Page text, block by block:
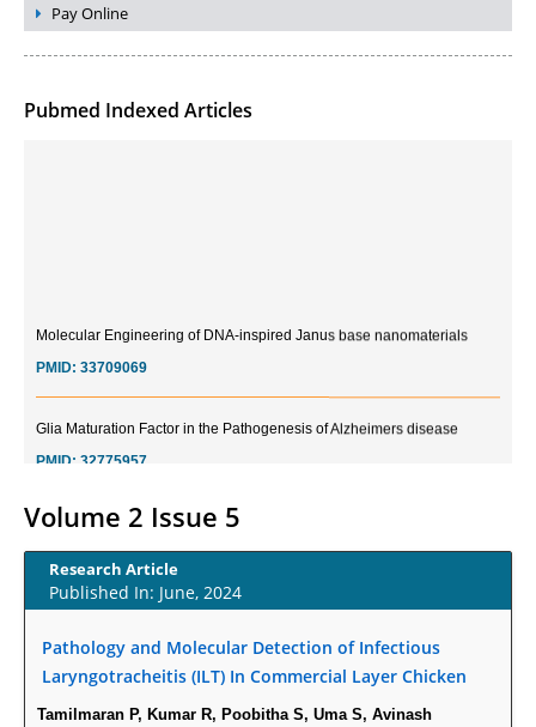
Pay Online
Pubmed Indexed Articles
Current Trends in Biomarkers for Traumatic Brain Injury
Inter-scan Reproducibility of Cardiovascular Magnetic Resonance
Obstructive Coronary Artery Disease.
PMID:30976755
Volume 2 Issue 5
Research Article
Published In: June, 2024
Pathology and Molecular Detection of Infectious
Laryngotracheitis (ILT) In Commercial Layer Chicken
Tamilmaran P, Kumar R, Poobitha S, Uma S, Avinash